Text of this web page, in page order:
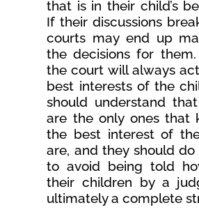
that is in their child’s
If their discussions
courts may end up
the decisions for
the court will always
best interests of the
should understand
are the only ones that
the best interest of
are, and they should
to avoid being told
their children by a
ultimately a complete